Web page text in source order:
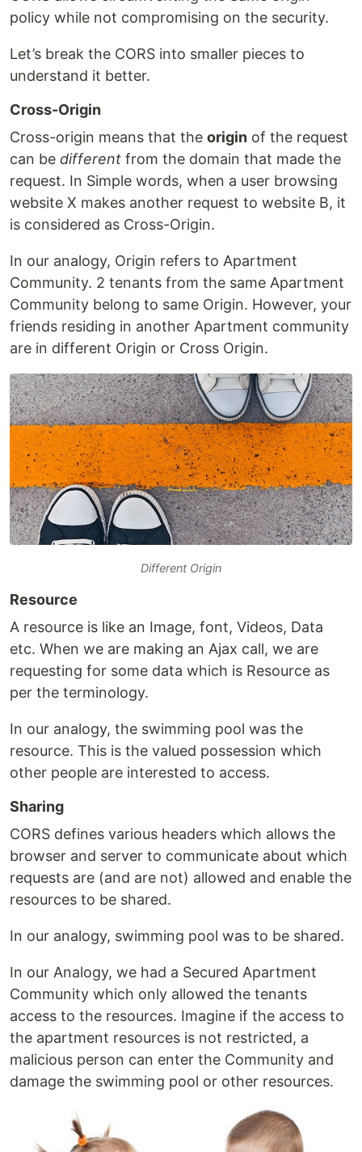
policy while not compromising on the security.
Let’s break the CORS into smaller pieces to
understand it better.
Cross-Origin
Cross-origin means that the origin of the request
can be different from the domain that made the
request. In Simple words, when a user browsing
website X makes another request to website B, it
is considered as Cross-Origin.
In our analogy, Origin refers to Apartment
Community. 2 tenants from the same Apartment
Community belong to same Origin. However, your
friends residing in another Apartment community
are in different Origin or Cross Origin.
Different Origin
Resource
A resource is like an Image, font, Videos, Data
etc. When we are making an Ajax call, we are
requesting for some data which is Resource as
per the terminology.
In our analogy, the swimming pool was the
resource. This is the valued possession which
other people are interested to access.
Sharing
CORS defines various headers which allows the
browser and server to communicate about which
requests are (and are not) allowed and enable the
resources to be shared.
In our analogy, swimming pool was to be shared.
In our Analogy, we had a Secured Apartment
Community which only allowed the tenants
access to the resources. Imagine if the access to
the apartment resources is not restricted, a
malicious person can enter the Community and
damage the swimming pool or other resources.